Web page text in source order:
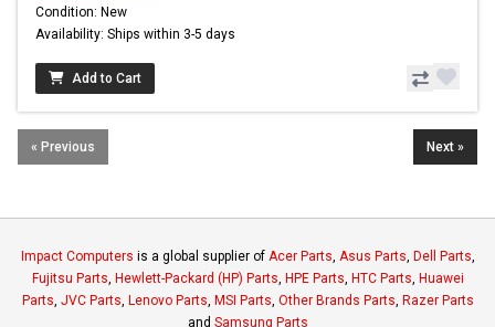
Condition: New
Availability: Ships within 3-5 days
Add to Cart
« Previous Next »
Impact Computers is a global supplier of Acer Parts, Asus Parts, Dell Parts,
Fujitsu Parts, Hewlett-Packard (HP) Parts, HPE Parts, HTC Parts, Huawei
Parts, JVC Parts, Lenovo Parts, MSI Parts, Other Brands Parts, Razer Parts
and Samsung Parts